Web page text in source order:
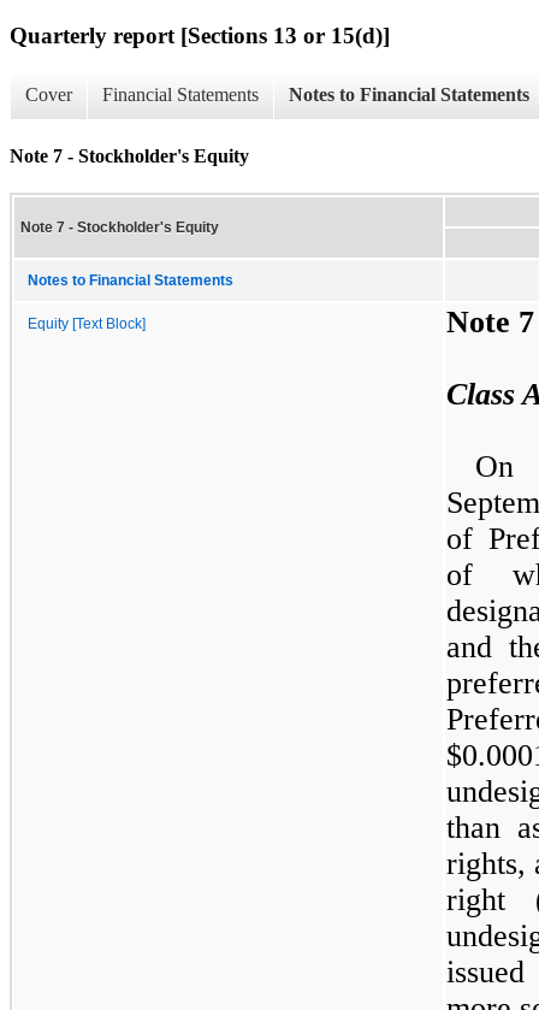
Quarterly report [Sections 13 or 15(d)]
Cover Financial Statements Notes to Financial Statements
Note 7 - Stockholder's Equity
Note 7 - Stockholder's Equity
Notes to Financial Statements
Equity [Text Block] Note 7
Class
On
of
of
and
than
rights,
right